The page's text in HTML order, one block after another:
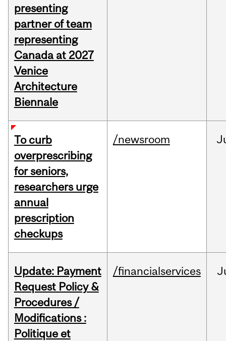
presenting
partner of team
representing
Canada at 2027
Venice
Architecture
Biennale
To curb
overprescribing
for seniors,
researchers urge
annual
prescription
checkups
/newsroom
Update: Payment
Request Policy &
Procedures /
Modifications :
Politique et
/financialservices